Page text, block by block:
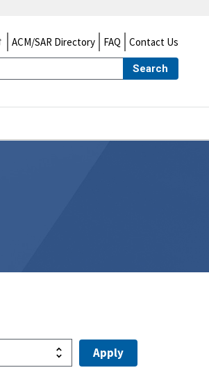
ACM/SAR Directory FAQ Contact Us
Search